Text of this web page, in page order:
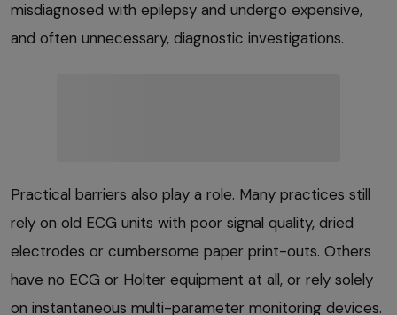
misdiagnosed with epilepsy and undergo expensive,
and often unnecessary, diagnostic investigations.
Practical barriers also play a role. Many practices still
rely on old ECG units with poor signal quality, dried
electrodes or cumbersome paper print-outs. Others
have no ECG or Holter equipment at all, or rely solely
on instantaneous multi-parameter monitoring devices.